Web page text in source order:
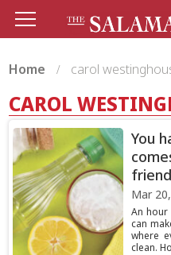
Home carol
CAROL
You
Mar
An
can
where
clean.